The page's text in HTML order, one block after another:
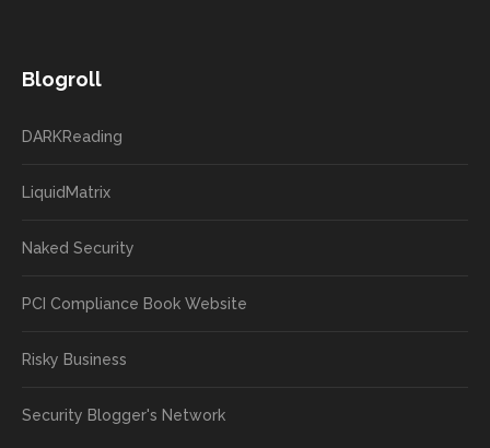
Blogroll
DARKReading
LiquidMatrix
Naked Security
PCI Compliance Book Website
Risky Business
Security Blogger's Network